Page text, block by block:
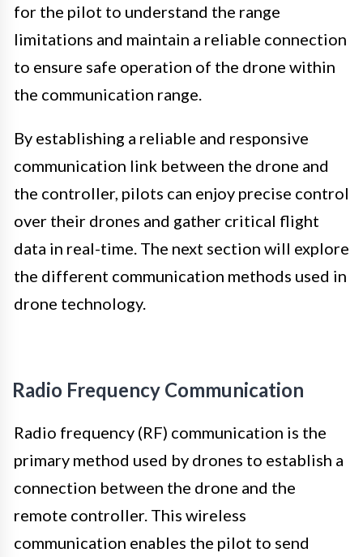
for the pilot to understand the range
limitations and maintain a reliable connection
to ensure safe operation of the drone within
the communication range.
By establishing a reliable and responsive
communication link between the drone and
the controller, pilots can enjoy precise control
over their drones and gather critical flight
data in real-time. The next section will explore
the different communication methods used in
drone technology.
Radio Frequency Communication
Radio frequency (RF) communication is the
primary method used by drones to establish a
connection between the drone and the
remote controller. This wireless
communication enables the pilot to send